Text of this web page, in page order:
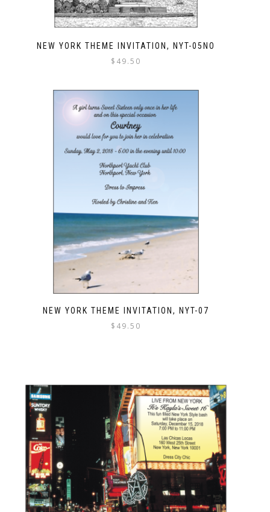
NEW YORK THEME INVITATION, NYT-05NO
$ 49.50
NEW YORK THEME INVITATION, NYT-07
$ 49.50